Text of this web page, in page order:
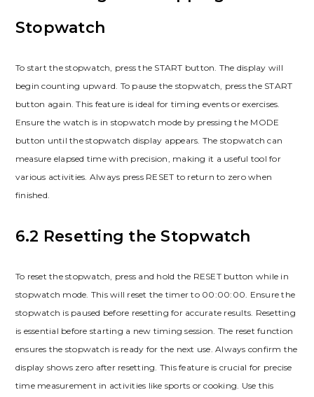
Stopwatch
To start the stopwatch, press the START button. The display will
begin counting upward. To pause the stopwatch, press the START
button again. This feature is ideal for timing events or exercises.
Ensure the watch is in stopwatch mode by pressing the MODE
button until the stopwatch display appears. The stopwatch can
measure elapsed time with precision, making it a useful tool for
various activities. Always press RESET to return to zero when
finished.
6.2 Resetting the Stopwatch
To reset the stopwatch, press and hold the RESET button while in
stopwatch mode. This will reset the timer to 00:00:00. Ensure the
stopwatch is paused before resetting for accurate results. Resetting
is essential before starting a new timing session. The reset function
ensures the stopwatch is ready for the next use. Always confirm the
display shows zero after resetting. This feature is crucial for precise
time measurement in activities like sports or cooking. Use this